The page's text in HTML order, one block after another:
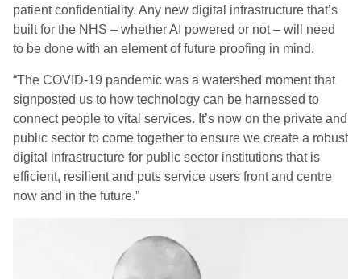
patient confidentiality. Any new digital infrastructure that’s
built for the NHS – whether AI powered or not – will need
to be done with an element of future proofing in mind.
“The COVID-19 pandemic was a watershed moment that
signposted us to how technology can be harnessed to
connect people to vital services. It’s now on the private and
public sector to come together to ensure we create a robust
digital infrastructure for public sector institutions that is
efficient, resilient and puts service users front and centre
now and in the future.”